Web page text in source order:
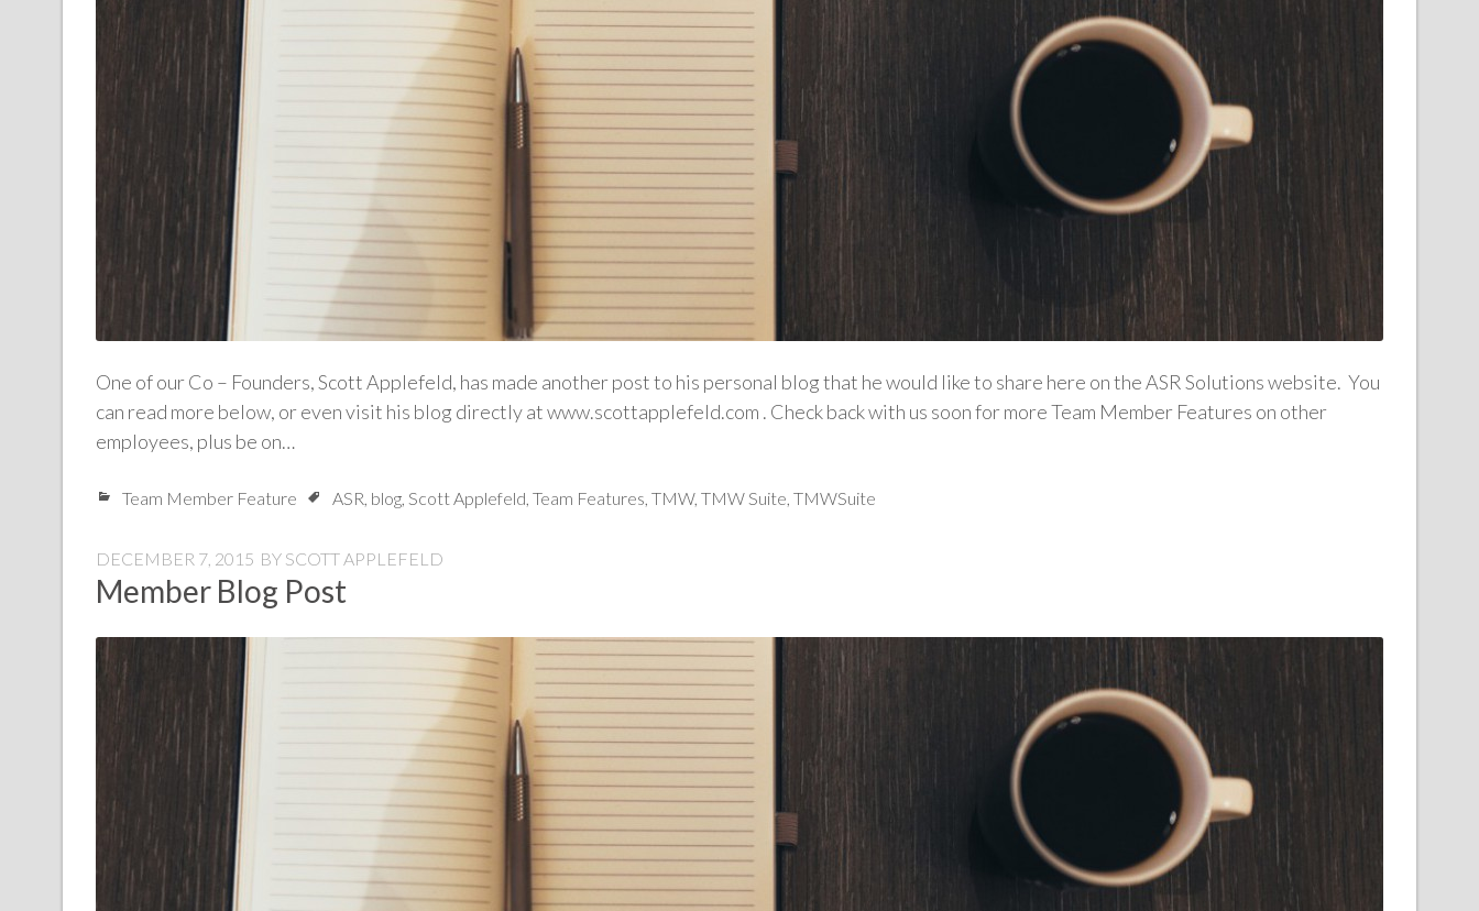
One of our Co – Founders, Scott Applefeld, has made another post to his personal blog that he would like to share here on the ASR Solutions website. You
can read more below, or even visit his blog directly at www.scottapplefeld.com . Check back with us soon for more Team Member Features on other
employees, plus be on…
Team Member Feature ASR, blog, Scott Applefeld, Team Features, TMW, TMW Suite, TMWSuite
DECEMBER 7, 2015 BY SCOTT APPLEFELD
Member Blog Post